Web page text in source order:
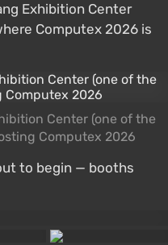
Exhibition Center
Computex 2026 is
Center (one of the
Computex 2026
to begin — booths